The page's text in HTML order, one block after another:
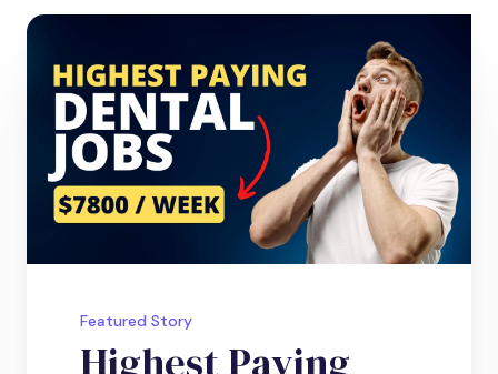
Featured Story
Highest Paying